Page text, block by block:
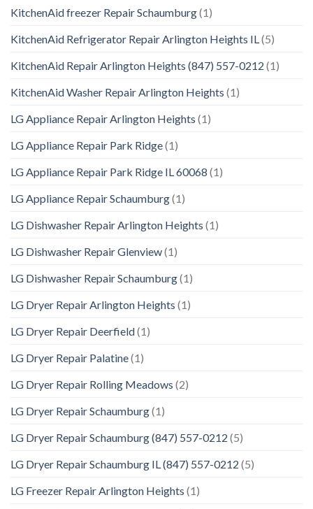
KitchenAid freezer Repair Schaumburg(1)
KitchenAid Refrigerator Repair Arlington Heights IL(5)
KitchenAid Repair Arlington Heights (847) 557-0212 (1)
KitchenAid Washer Repair Arlington Heights (1)
LG Appliance Repair Arlington Heights (1)
LG Appliance Repair Park Ridge(1)
LG Appliance Repair Park Ridge IL 60068 (1)
LG Appliance Repair Schaumburg(1)
LG Dishwasher Repair Arlington Heights (1)
LG Dishwasher Repair Glenview(1)
LG Dishwasher Repair Schaumburg(1)
LG Dryer Repair Arlington Heights (1)
LG Dryer Repair Deerfield(1)
LG Dryer Repair Palatine(1)
LG Dryer Repair Rolling Meadows (2)
LG Dryer Repair Schaumburg(1)
LG Dryer Repair Schaumburg (847) 557-0212 (5)
LG Dryer Repair Schaumburg IL (847) 557-0212 (5)
LG Freezer Repair Arlington Heights (1)